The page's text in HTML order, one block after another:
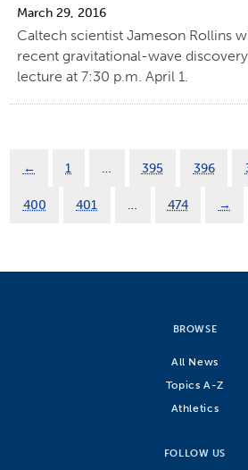
March 29, 2016
Caltech scientist Jameson Rollins
recent gravitational-wave
lecture at 7:30 p.m. April 1.
← 1 395 396
400 401 … 474 →
BROWSE
All News
Topics A-Z
Athletics
FOLLOW US